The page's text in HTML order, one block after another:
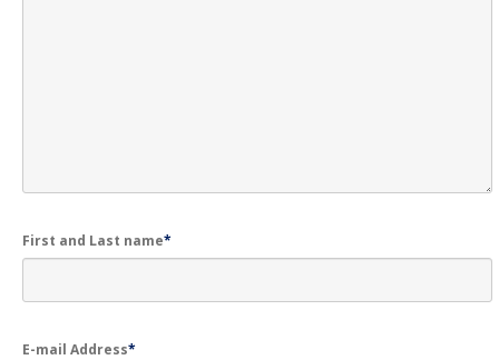
First and Last name*
E-mail Address*